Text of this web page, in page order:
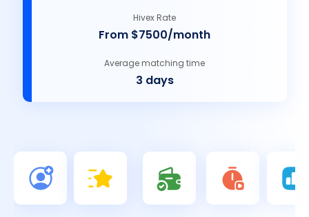
Hivex Rate
From $7500/month
Average matching time
3 days